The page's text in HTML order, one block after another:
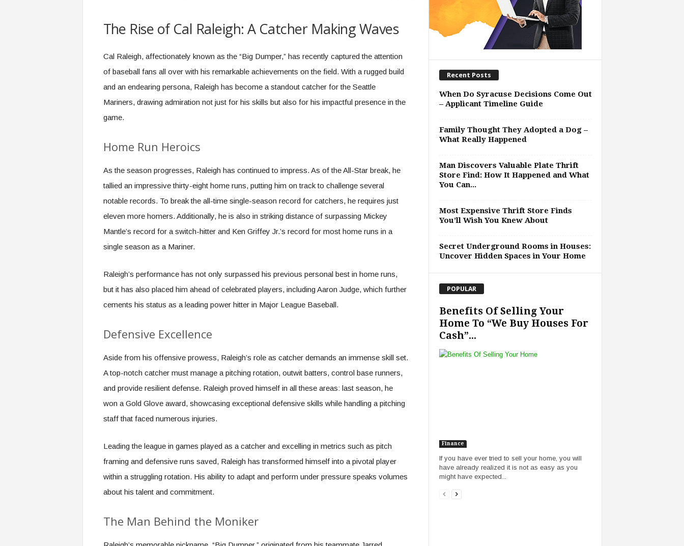
The Rise of Cal Raleigh: A Catcher Making Waves
Cal Raleigh, affectionately known as the “Big Dumper,” has recently captured the attention
of baseball fans all over with his remarkable achievements on the field. With a rugged build
and an endearing persona, Raleigh has become a standout catcher for the Seattle
Mariners, drawing admiration not just for his skills but also for his impactful presence in the
game.
Home Run Heroics
As the season progresses, Raleigh has continued to impress. As of the All-Star break, he
tallied an impressive thirty-eight home runs, putting him on track to challenge several
notable records. To break the all-time single-season record for catchers, he requires just
eleven more homers. Additionally, he is also in striking distance of surpassing Mickey
Mantle’s record for a switch-hitter and Ken Griffey Jr.’s record for most home runs in a
single season as a Mariner.
Raleigh’s performance has not only surpassed his previous personal best in home runs,
but it has also placed him ahead of celebrated players, including Aaron Judge, which further
cements his status as a leading power hitter in Major League Baseball.
Defensive Excellence
Aside from his offensive prowess, Raleigh’s role as catcher demands an immense skill set.
A top-notch catcher must manage a pitching rotation, outwit batters, control base runners,
and provide resilient defense. Raleigh proved himself in all these areas: last season, he
won a Gold Glove award, showcasing exceptional defensive skills while handling a pitching
staff that faced numerous injuries.
Leading the league in games played as a catcher and excelling in metrics such as pitch
framing and defensive runs saved, Raleigh has transformed himself into a pivotal player
within a struggling rotation. His ability to adapt and perform under pressure speaks volumes
about his talent and commitment.
The Man Behind the Moniker
Recent Posts
When Do Syracuse Decisions Come Out
– Applicant Timeline Guide
Family Thought They Adopted a Dog –
What Really Happened
Man Discovers Valuable Plate Thrift
Store Find: How It Happened and What
You Can...
Most Expensive Thrift Store Finds
You’ll Wish You Knew About
Secret Underground Rooms in Houses:
Uncover Hidden Spaces in Your Home
POPULAR
Benefits Of Selling Your
Home To “We Buy Houses For
Cash”...
Finance
If you have ever tried to sell your home, you will
have already realized it is not as easy as you
might have expected...